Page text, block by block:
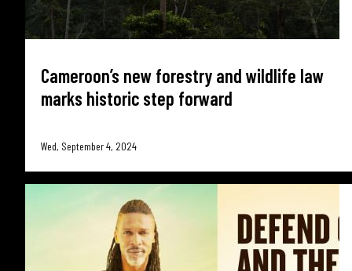
Cameroon’s new forestry and wildlife law
marks historic step forward
Wed, September 4, 2024